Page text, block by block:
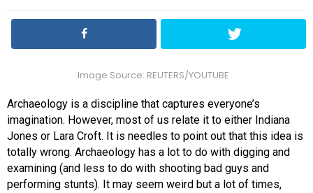
Image Source: REUTERS/YOUTUBE
Archaeology is a discipline that captures everyone’s
imagination. However, most of us relate it to either Indiana
Jones or Lara Croft. It is needles to point out that this idea is
totally wrong. Archaeology has a lot to do with digging and
examining (and less to do with shooting bad guys and
performing stunts). It may seem weird but a lot of times,